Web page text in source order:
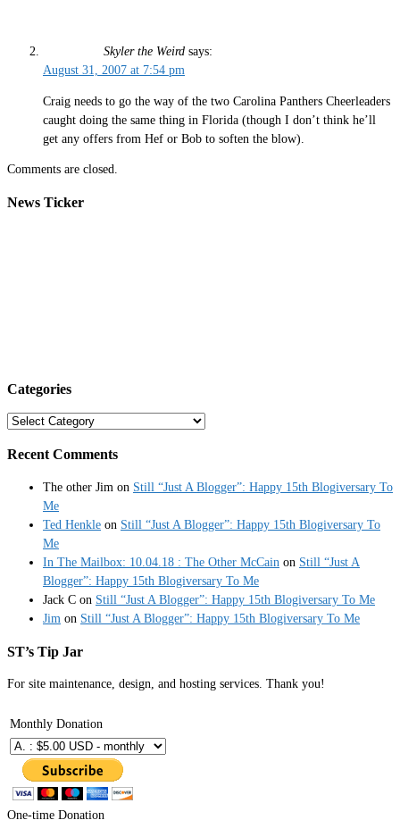
Skyler the Weird says:
August 31, 2007 at 7:54 pm
Craig needs to go the way of the two Carolina Panthers Cheerleaders
caught doing the same thing in Florida (though I don’t think he’ll
get any offers from Hef or Bob to soften the blow).
Comments are closed.
News Ticker
Categories
Categories
Recent Comments
The other Jim on Still “Just A Blogger”: Happy 15th Blogiversary To
Me
Ted Henkle on Still “Just A Blogger”: Happy 15th Blogiversary To
Me
In The Mailbox: 10.04.18 : The Other McCain on Still “Just A
Blogger”: Happy 15th Blogiversary To Me
Jack C on Still “Just A Blogger”: Happy 15th Blogiversary To Me
Jim on Still “Just A Blogger”: Happy 15th Blogiversary To Me
ST’s Tip Jar
For site maintenance, design, and hosting services. Thank you!
Monthly Donation
One-time Donation